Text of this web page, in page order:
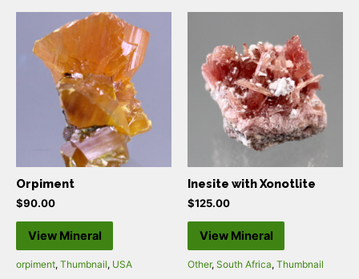
Orpiment
$90.00
View Mineral
orpiment, Thumbnail, USA
Inesite with Xonotlite
$125.00
View Mineral
Other, South Africa, Thumbnail